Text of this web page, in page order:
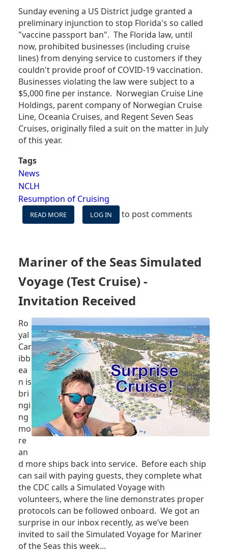
Sunday evening a US District judge granted a
preliminary injunction to stop Florida's so called
"vaccine passport ban". The Florida law, until
now, prohibited businesses (including cruise
lines) from denying service to customers if they
couldn't provide proof of COVID-19 vaccination.
Businesses violating the law were subject to a
$5,000 fine per instance. Norwegian Cruise Line
Holdings, parent company of Norwegian Cruise
Line, Oceania Cruises, and Regent Seven Seas
Cruises, originally filed a suit on the matter in July
of this year.
Tags
News
NCLH
Resumption of Cruising
READ MORE
JUDGE
CRUISE
LINE
HOLDINGS
CAN
REQUIRE
PROOF
OF
VACCINATION,
SAIL
WITH
100%
VACCINATED
GUESTS
LOG IN to post comments
Mariner of the Seas Simulated
Voyage (Test Cruise) -
Invitation Received
Ro
yal
Car
ibb
ea
n is
bri
ngi
ng
mo
re
an
d more ships back into service. Before each ship
can sail with paying guests, they complete what
the CDC calls a Simulated Voyage with
volunteers, where the line demonstrates proper
protocols can be followed onboard. We got an
surprise in our inbox recently, as we’ve been
invited to sail the Simulated Voyage for Mariner
of the Seas this week...